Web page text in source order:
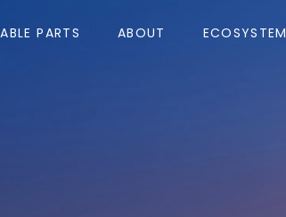
PARTS ABOUT ECOSYSTEM